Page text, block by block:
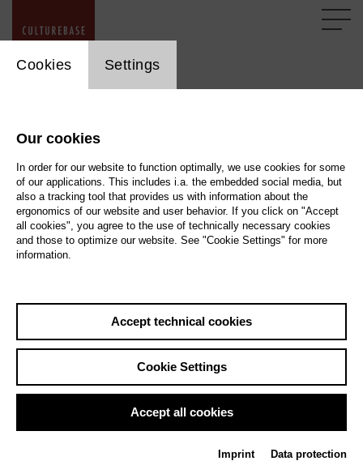
FAQ Copyrights
All texts, images, graphics, sound and video files are
subject to copyright and other laws for the protection of
intellectual property. They may not be copied, changed or
used on other websites without written permission.
Transfer from Data Partners
The data entered in CultureBase is made available for free use and
Cookies Settings
Our cookies
In order for our website to function optimally, we use cookies for some
of our applications. This includes i.a. the embedded social media, but
also a tracking tool that provides us with information about the
ergonomics of our website and user behavior. If you click on "Accept
all cookies", you agree to the use of technically necessary cookies
and those to optimize our website. See "Cookie Settings" for more
information.
Accept technical cookies
Cookie Settings
Accept all cookies
Imprint Data protection